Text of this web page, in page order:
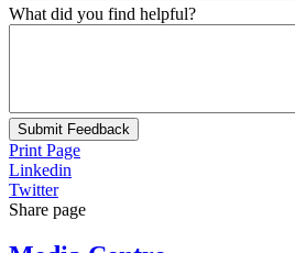
What did you find helpful?
Submit Feedback
Print Page
Linkedin
Twitter
Share page